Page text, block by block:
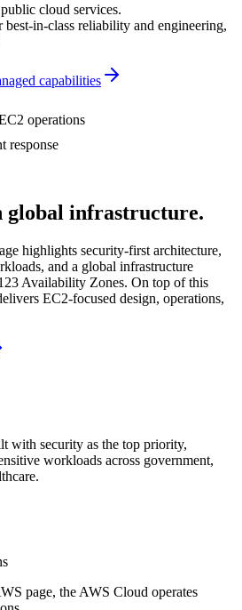
cloud services.
in-class reliability and engineering,
capabilities
operations
response
global infrastructure.
highlights security-first architecture,
and a global infrastructure
Availability Zones. On top of this
EC2-focused design, operations,
with security as the top priority,
workloads across government,
page, the AWS Cloud operates